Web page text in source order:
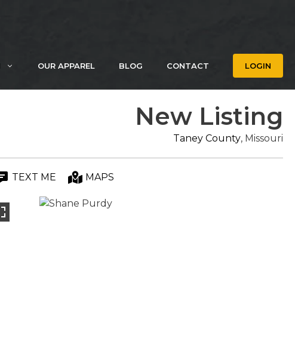
OUR APPAREL BLOG CONTACT LOGIN
New Listing
Taney County, Missouri
TEXT ME MAPS